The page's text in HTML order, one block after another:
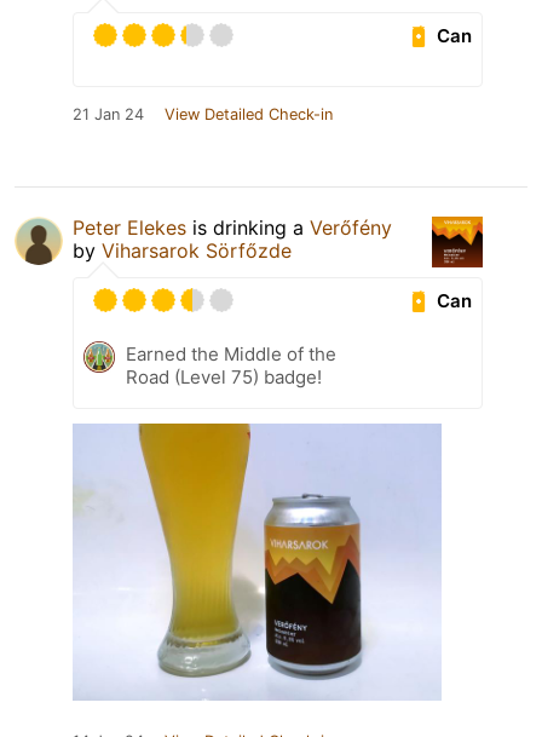
Can
21 Jan 24 View Detailed Check-in
Peter Elekes is drinking a Verőfény
by Viharsarok Sörfőzde
Can
Earned the Middle of the
Road (Level 75) badge!